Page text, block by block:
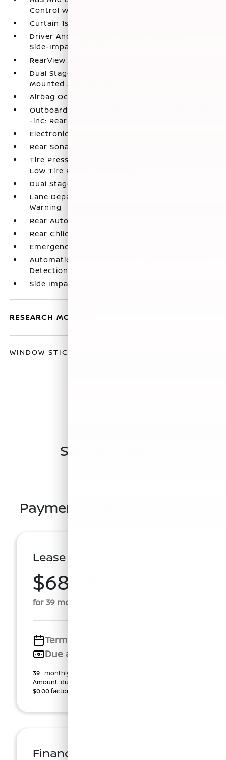
Control w/Brake Actuated Torque Vectoring
Curtain 1st And 2nd Row Airbags
Driver And Passenger Knee Airbag and Rear
Side-Impact Airbag
RearView Monitor Back-Up Camera
Dual Stage Driver And Passenger Seat-
Mounted Side Airbags
Airbag Occupancy Sensor
Outboard Front Lap And Shoulder Safety Belts
-inc: Rear Center 3 Point
Electronic Stability Control (ESC)
Rear Sonar System Rear Parking Sensors
Tire Pressure Monitoring System Tire Specific
Low Tire Pressure Warning
Dual Stage Driver And Passenger Front Airbags
Lane Departure Warning (LDW) Lane Departure
Warning
Rear Automatic Braking (RAB)
Rear Child Safety Locks
Emergency Sos Capability
Automatic Emergency Braking with Pedestrian
Detection (P-AEB)
Side Impact Beams
RESEARCH MODELS
WINDOW STICKER
Similar Vehicles
Payment And Price Options
Lease For
$684.55
for 39 months
Term
Due at signing
39 monthly lease payments of $684.55, plus tax.
Amount due at start, $2,178.00 customer cash plus
$0.00 factory rebate ($2,178.00 total). $0.00 Securi ...
Finance For